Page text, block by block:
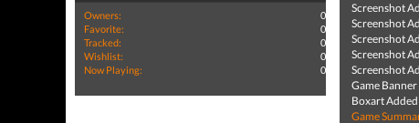
Owners:
0
Favorite:
0
Tracked:
0
Wishlist:
0
Now Playing:
0
Screenshot
Screenshot
Screenshot
Screenshot
Screenshot
Game
Boxart Added
Game